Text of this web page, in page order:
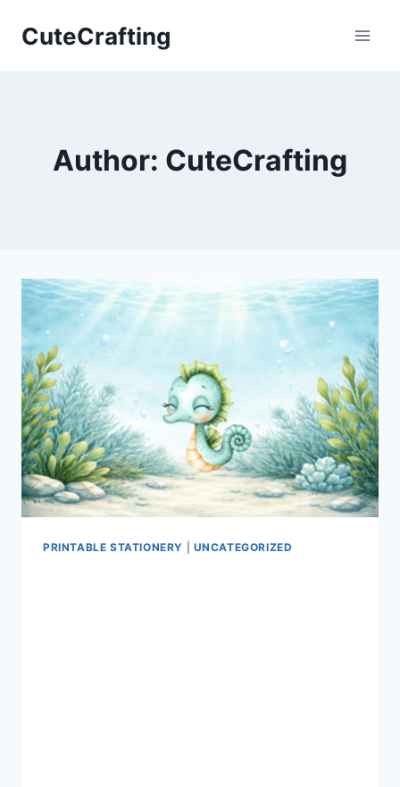
CuteCrafting
Author: CuteCrafting
PRINTABLE STATIONERY UNCATEGORIZED